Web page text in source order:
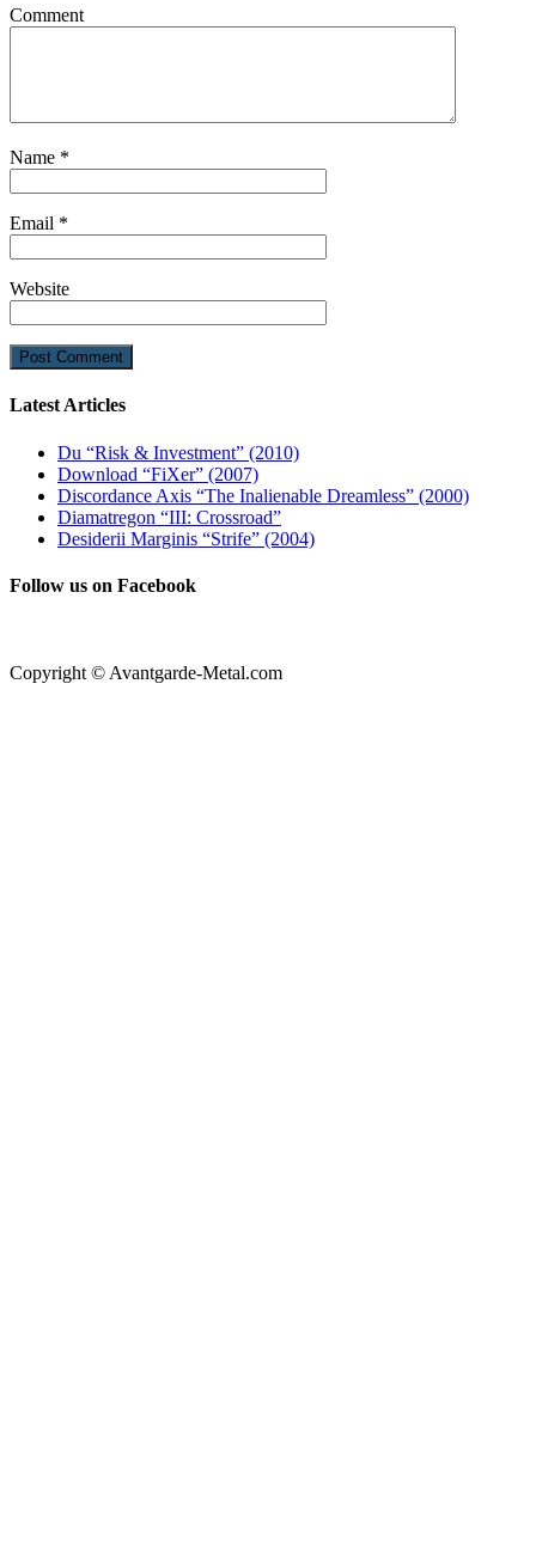
Comment
Name *
Email *
Website
Latest Articles
Du “Risk & Investment” (2010)
Download “FiXer” (2007)
Discordance Axis “The Inalienable Dreamless” (2000)
Diamatregon “III: Crossroad”
Desiderii Marginis “Strife” (2004)
Follow us on Facebook
Copyright © Avantgarde-Metal.com